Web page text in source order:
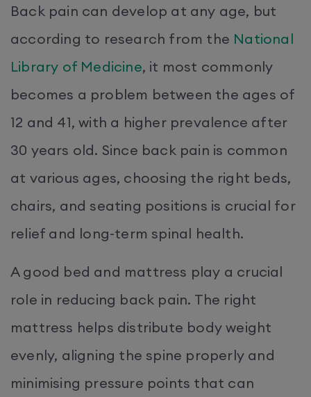
Back pain can develop at any age, but
according to research from the National
Library of Medicine, it most commonly
becomes a problem between the ages of
12 and 41, with a higher prevalence after
30 years old. Since back pain is common
at various ages, choosing the right beds,
chairs, and seating positions is crucial for
relief and long-term spinal health.
A good bed and mattress play a crucial
role in reducing back pain. The right
mattress helps distribute body weight
evenly, aligning the spine properly and
minimising pressure points that can